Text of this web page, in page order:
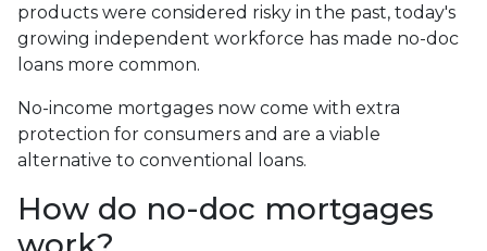
products were considered risky in the past, today's
growing independent workforce has made no-doc
loans more common.
No-income mortgages now come with extra
protection for consumers and are a viable
alternative to conventional loans.
How do no-doc mortgages